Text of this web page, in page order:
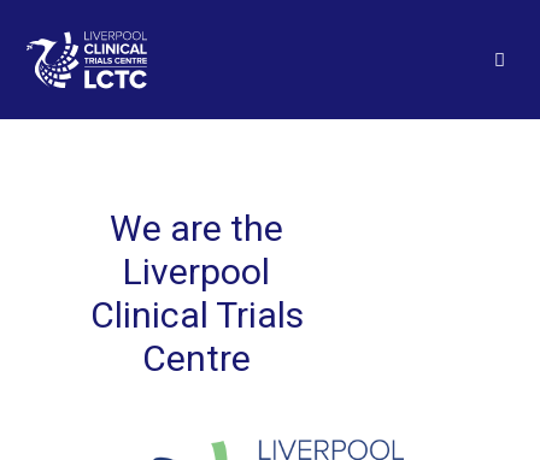
We are the
Liverpool
Clinical Trials
Centre